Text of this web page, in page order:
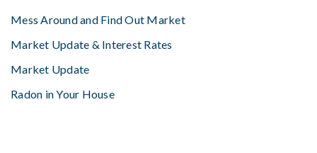
Mess Around and Find Out Market
Market Update & Interest Rates
Market Update
Radon in Your House